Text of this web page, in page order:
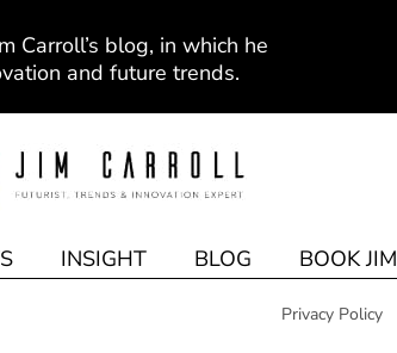
Carroll’s blog, in which he
and future trends.
INSIGHT BLOG BOOK JIM
Privacy Policy